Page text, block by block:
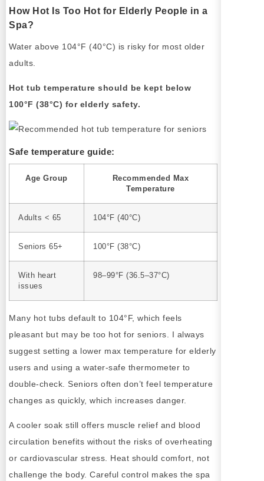
How Hot Is Too Hot for Elderly People in a
Spa?
Water above 104°F (40°C) is risky for most older
adults.
Hot tub temperature should be kept below
100°F (38°C) for elderly safety.
Safe temperature guide:
Age Group
Recommended Max
Temperature
Adults < 65 104°F (40°C)
Seniors 65+ 100°F (38°C)
With heart
issues
98–99°F (36.5–37°C)
Many hot tubs default to 104°F, which feels
pleasant but may be too hot for seniors. I always
suggest setting a lower max temperature for elderly
users and using a water-safe thermometer to
double-check. Seniors often don’t feel temperature
changes as quickly, which increases danger.
A cooler soak still offers muscle relief and blood
circulation benefits without the risks of overheating
or cardiovascular stress. Heat should comfort, not
challenge the body. Careful control makes the spa